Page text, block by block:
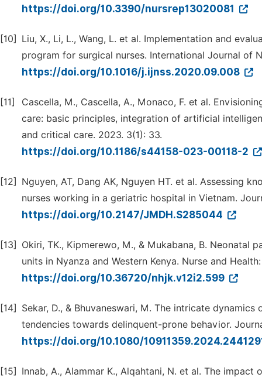
https://doi.org/10.3390/nursrep13020081
[10]
Liu, X., Li, L., Wang, L. et al. Implementation and
program for surgical nurses. International Journal of
https://doi.org/10.1016/j.ijnss.2020.09.008
[11]
Cascella, M., Cascella, A., Monaco, F. et al.
care: basic principles, integration of artificial
and critical care. 2023. 3(1): 33.
https://doi.org/10.1186/s44158-023-00118-2
[12]
Nguyen, AT, Dang AK, Nguyen HT. et al. Assessing
nurses working in a geriatric hospital in Vietnam.
https://doi.org/10.2147/JMDH.S285044
[13]
Okiri, TK., Kipmerewo, M., & Mukabana, B. Neonatal
units in Nyanza and Western Kenya. Nurse and
https://doi.org/10.36720/nhjk.v12i2.599
[14]
Sekar, D., & Bhuvaneswari, M. The intricate
tendencies towards delinquent-prone behavior.
https://doi.org/10.1080/
[15] Innab, A., Alammar K., Alqahtani, N. et al. The